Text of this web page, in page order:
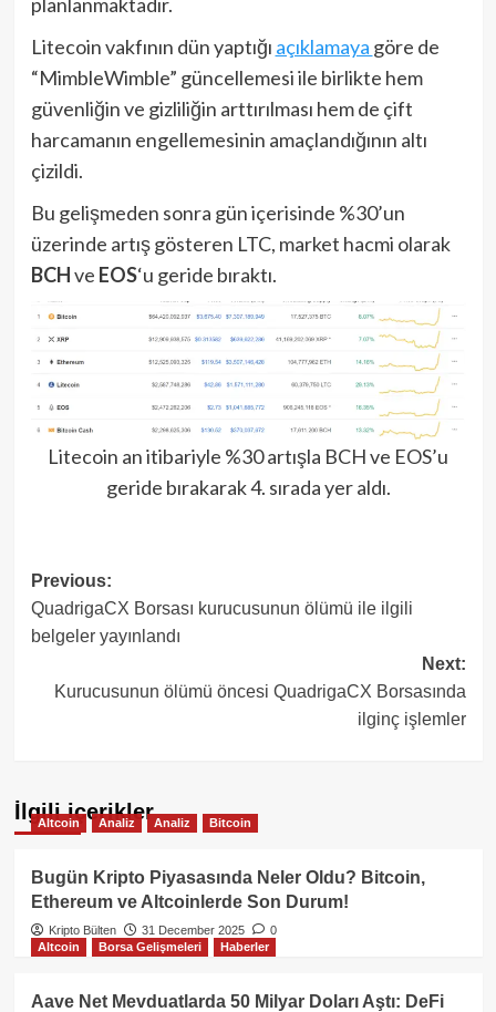
Litecoin vakfının dün yaptığı açıklamaya göre de
“MimbleWimble” güncellemesi ile birlikte hem
güvenliğin ve gizliliğin arttırılması hem de çift
harcamanın engellemesinin amaçlandığının altı
çizildi.
Bu gelişmeden sonra gün içerisinde %30’un
üzerinde artış gösteren LTC, market hacmi olarak
BCHve EOS‘u geride bıraktı.
Litecoin an itibariyle %30 artışla BCH ve EOS’u
geride bırakarak 4. sırada yer aldı.
Post
navigation
Previous:
QuadrigaCX Borsası kurucusunun ölümü ile ilgili
belgeler yayınlandı
Next:
Kurucusunun ölümü öncesi QuadrigaCX Borsasında
ilginç işlemler
İlgili içerikler
Altcoin Analiz Analiz Bitcoin
Bugün Kripto Piyasasında Neler Oldu? Bitcoin,
Ethereum ve Altcoinlerde Son Durum!
Kripto Bülten 31 December 2025
0
Altcoin
Borsa Gelişmeleri Haberler
Aave Net Mevduatlarda 50 Milyar Doları Aştı: DeFi